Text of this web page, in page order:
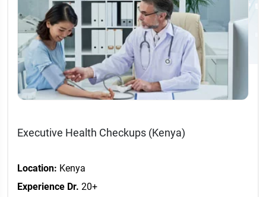
Executive Health Checkups (Kenya)
Location: Kenya
Experience Dr. 20+